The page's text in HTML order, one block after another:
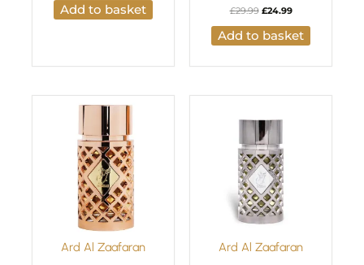
Add to basket £29.99 £24.99
Add to basket
Ard Al Zaafaran Ard Al Zaafaran